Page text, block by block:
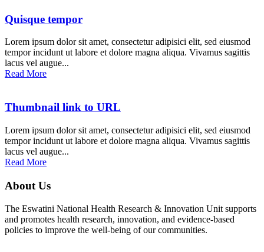
Quisque tempor
Lorem ipsum dolor sit amet, consectetur adipisici elit, sed eiusmod
tempor incidunt ut labore et dolore magna aliqua. Vivamus sagittis
lacus vel augue...
Read More
Thumbnail link to URL
Lorem ipsum dolor sit amet, consectetur adipisici elit, sed eiusmod
tempor incidunt ut labore et dolore magna aliqua. Vivamus sagittis
lacus vel augue...
Read More
About Us
The Eswatini National Health Research & Innovation Unit supports
and promotes health research, innovation, and evidence-based
policies to improve the well-being of our communities.